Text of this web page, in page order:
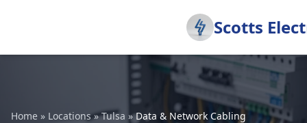
Scotts
Home » Locations»Tulsa »Data & Network Cabling